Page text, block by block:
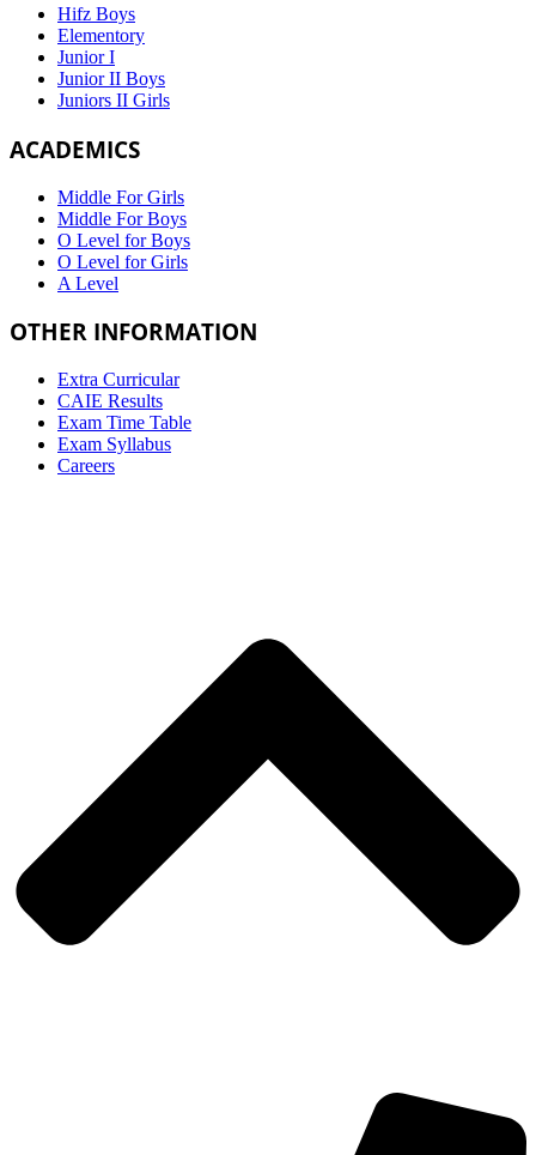
Hifz Boys
Elementory
Junior I
Junior II Boys
Juniors II Girls
ACADEMICS
Middle For Girls
Middle For Boys
O Level for Boys
O Level for Girls
A Level
OTHER INFORMATION
Extra Curricular
CAIE Results
Exam Time Table
Exam Syllabus
Careers